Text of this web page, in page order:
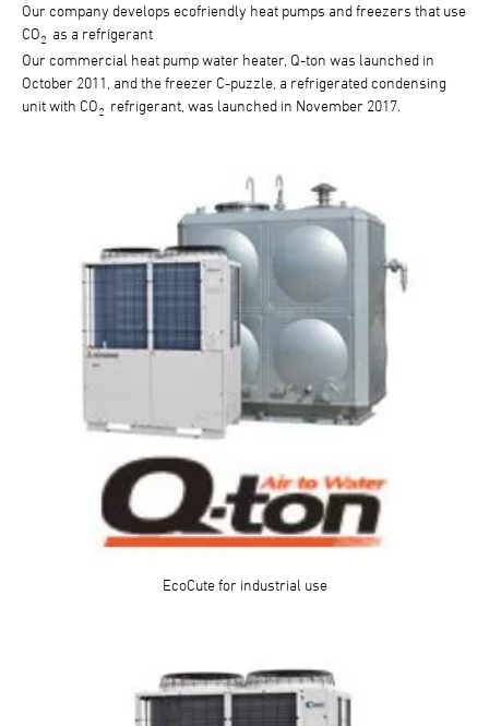
Our company develops ecofriendly heat pumps and freezers that use
CO2 as a refrigerant
Our commercial heat pump water heater, Q-ton was launched in
October 2011, and the freezer C-puzzle, a refrigerated condensing
unit with CO2 refrigerant, was launched in November 2017.
EcoCute for industrial use